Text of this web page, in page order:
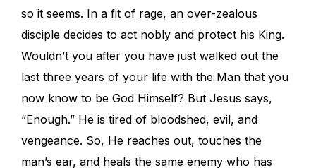
so it seems. In a fit of rage, an over-zealous
disciple decides to act nobly and protect his King.
Wouldn’t you after you have just walked out the
last three years of your life with the Man that you
now know to be God Himself? But Jesus says,
“Enough.” He is tired of bloodshed, evil, and
vengeance. So, He reaches out, touches the
man’s ear, and heals the same enemy who has